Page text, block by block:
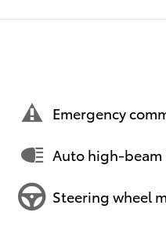
Emergency
Auto high-
Steering wheel